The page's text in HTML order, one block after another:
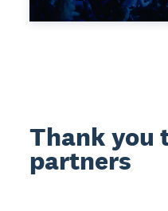
Thank you
partners